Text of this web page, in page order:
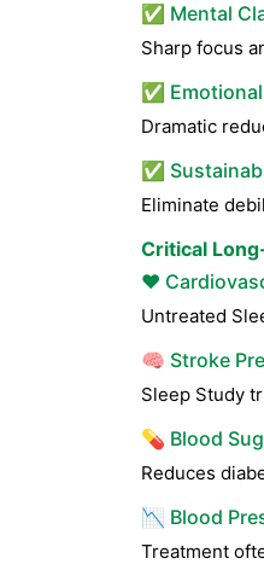
✅ Mental
Sharp focus
✅
Dramatic
✅
Eliminate
Critical
❤️
Untreated
🧠 Stroke
Sleep Study
💊 Blood
Reduces
📉 Blood
Treatment